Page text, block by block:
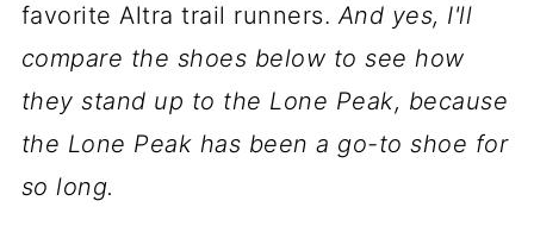
favorite Altra trail runners.And yes, I'll
compare the shoes below to see how
they stand up to the Lone Peak, because
the Lone Peak has been a go-to shoe for
so long.